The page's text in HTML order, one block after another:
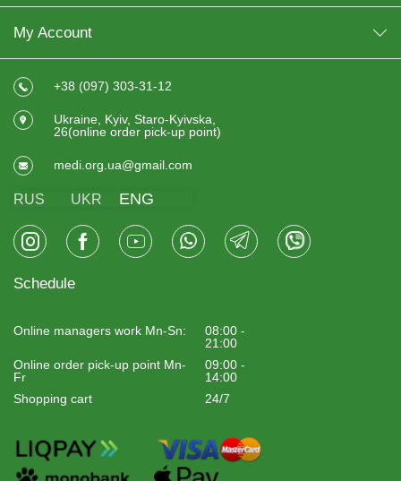
My Account
+38 (097) 303-31-12
Ukraine, Kyiv, Staro-Kyivska,
26(online order pick-up point)
medi.org.ua@gmail.com
RUS UKR ENG
Schedule
Online managers work Mn-Sn:
08:00 -
21:00
Online order pick-up point Mn-
Fr
09:00 -
14:00
Shopping cart
24/7